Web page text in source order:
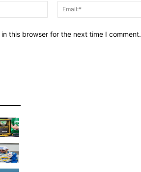
Name:*
this browser for the next time I comment.